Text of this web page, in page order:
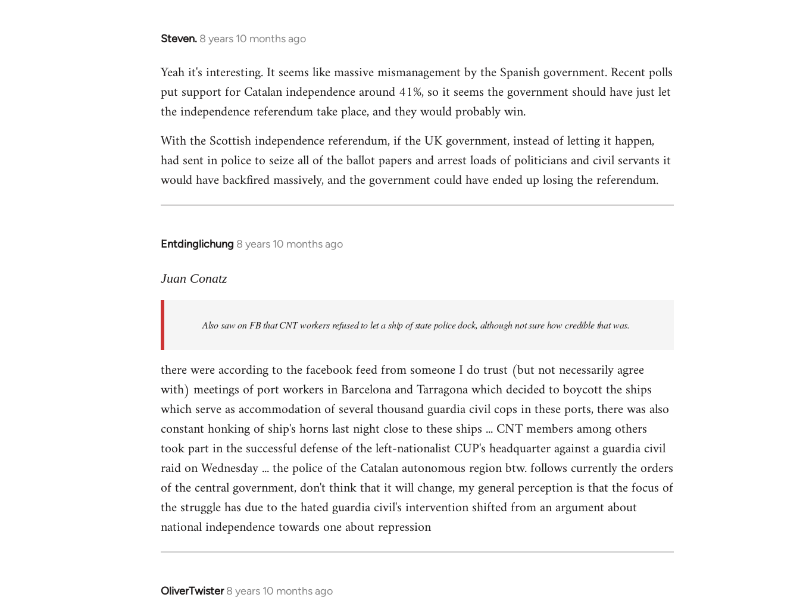
Steven. 8 years 10 months ago
In
to
Welcome
libcom.org
Yeah it's interesting. It seems like massive mismanagement by the Spanish government. Recent polls
put support for Catalan independence around 41%, so it seems the government should have just let
the independence referendum take place, and they would probably win.
With the Scottish independence referendum, if the UK government, instead of letting it happen,
had sent in police to seize all of the ballot papers and arrest loads of politicians and civil servants it
would have backfired massively, and the government could have ended up losing the referendum.
Entdinglichung 8 years 10 months ago
In
to
libcom.org
Juan Conatz
Also saw on FB that CNT workers refused to let a ship of state police dock, although not sure how credible that was.
there were according to the facebook feed from someone I do trust (but not necessarily agree
with) meetings of port workers in Barcelona and Tarragona which decided to boycott the ships
which serve as accommodation of several thousand guardia civil cops in these ports, there was also
constant honking of ship's horns last night close to these ships ... CNT members among others
took part in the successful defense of the left-nationalist CUP's headquarter against a guardia civil
raid on Wednesday ... the police of the Catalan autonomous region btw. follows currently the orders
of the central government, don't think that it will change, my general perception is that the focus of
the struggle has due to the hated guardia civil's intervention shifted from an argument about
national independence towards one about repression
OliverTwister 8 years 10 months ago
In